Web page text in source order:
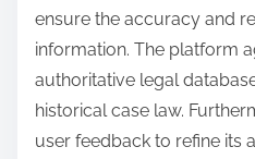
ensure the accuracy and
information. The platform
authoritative legal
historical case law.
user feedback to refine its